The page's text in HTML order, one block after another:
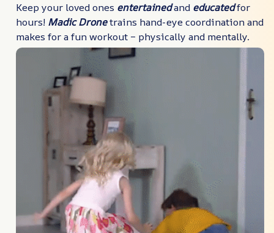
Keep your loved ones entertainedand educatedfor
hours! Madic Dronetrains hand-eye coordination and
makes for a fun workout – physically and mentally.